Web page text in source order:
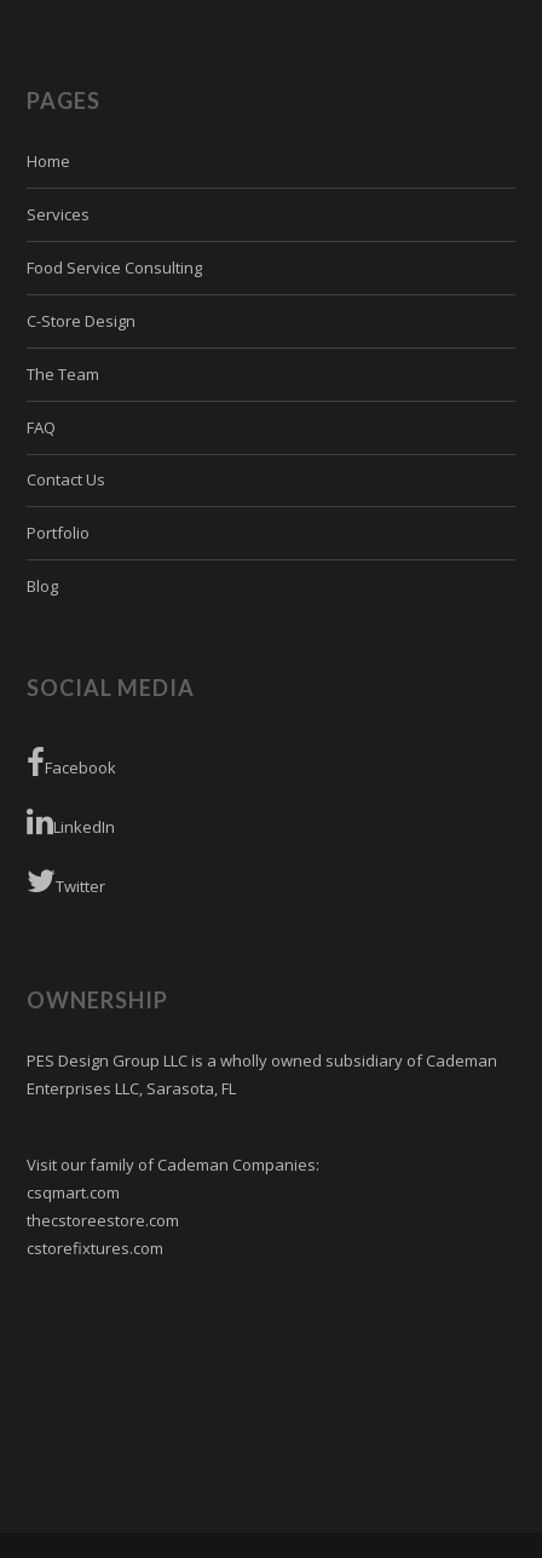
PAGES
Home
Services
Food Service Consulting
C-Store Design
The Team
FAQ
Contact Us
Portfolio
Blog
SOCIAL MEDIA
Facebook
LinkedIn
Twitter
OWNERSHIP
PES Design Group LLC is a wholly owned subsidiary of Cademan
Enterprises LLC, Sarasota, FL
Visit our family of Cademan Companies:
csqmart.com
thecstoreestore.com
cstorefixtures.com